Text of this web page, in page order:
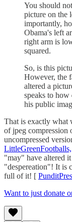
You should
picture on the
importantly,
Obama's left
right arm is
squared.
So, is this
However, the
altered a
speaks to how
his public
That is exactly what
of jpeg compression
uncompressed
LittleGreenFootballs,
"may" have altered
"despereation"! It is
full of it! [
Want to just donate